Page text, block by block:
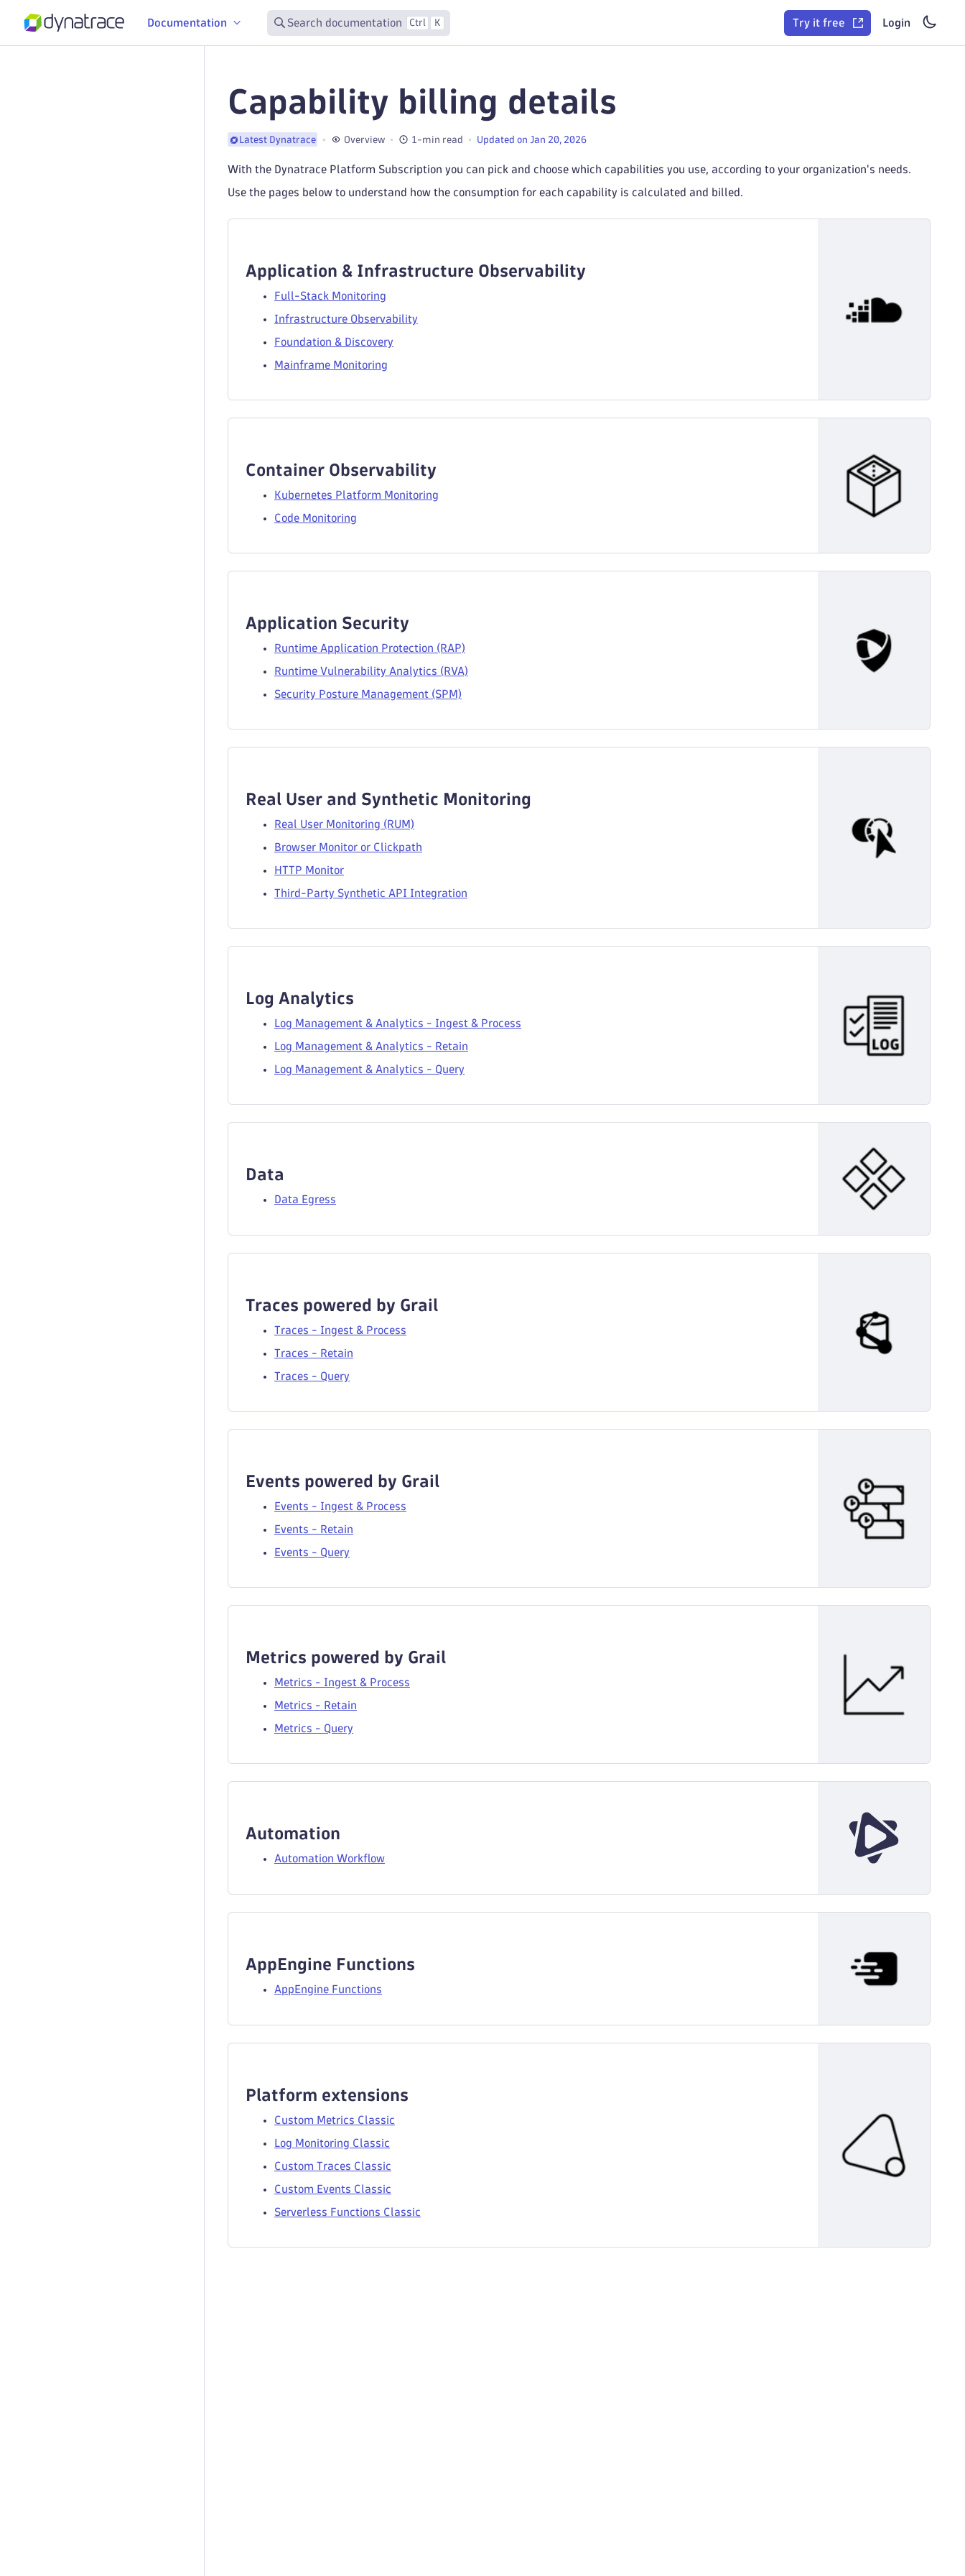
Documentation Search documentation Ctrl K Try it free Login
Capability billing details
Latest Dynatrace Overview 1-min read Updated on Jan 20, 2026
With the Dynatrace Platform Subscription you can pick and choose which capabilities you use, according to your organization's needs.
Use the pages below to understand how the consumption for each capability is calculated and billed.
Application & Infrastructure Observability
Full-Stack Monitoring
Infrastructure Observability
Foundation & Discovery
Mainframe Monitoring
Container Observability
Kubernetes Platform Monitoring
Code Monitoring
Application Security
Runtime Application Protection (RAP)
Runtime Vulnerability Analytics (RVA)
Security Posture Management (SPM)
Real User and Synthetic Monitoring
Real User Monitoring (RUM)
Browser Monitor or Clickpath
HTTP Monitor
Third-Party Synthetic API Integration
Log Analytics
Log Management & Analytics - Ingest & Process
Log Management & Analytics - Retain
Log Management & Analytics - Query
Data
Data Egress
Traces powered by Grail
Traces - Ingest & Process
Traces - Retain
Traces - Query
Events powered by Grail
Events - Ingest & Process
Events - Retain
Events - Query
Metrics powered by Grail
Metrics - Ingest & Process
Metrics - Retain
Metrics - Query
Automation
Automation Workflow
AppEngine Functions
AppEngine Functions
Platform extensions
Custom Metrics Classic
Log Monitoring Classic
Custom Traces Classic
Custom Events Classic
Serverless Functions Classic